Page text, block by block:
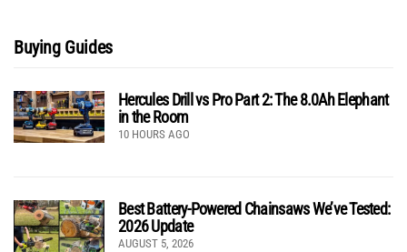
Buying Guides
Hercules Drill vs Pro Part 2: The 8.0Ah Elephant
in the Room
10 HOURS AGO
Best Battery-Powered Chainsaws We’ve Tested:
2026 Update
AUGUST 5, 2026